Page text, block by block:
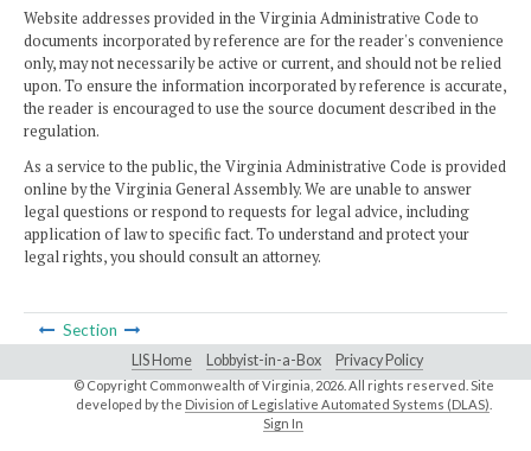
Website addresses provided in the Virginia Administrative Code to
documents incorporated by reference are for the reader's convenience
only, may not necessarily be active or current, and should not be relied
upon. To ensure the information incorporated by reference is accurate,
the reader is encouraged to use the source document described in the
regulation.
As a service to the public, the Virginia Administrative Code is provided
online by the Virginia General Assembly. We are unable to answer
legal questions or respond to requests for legal advice, including
application of law to specific fact. To understand and protect your
legal rights, you should consult an attorney.
Section
LIS Home Lobbyist-in-a-Box Privacy Policy
© Copyright Commonwealth of Virginia,2026. All rights reserved. Site
developed by the Division of Legislative Automated Systems (DLAS)
Sign In